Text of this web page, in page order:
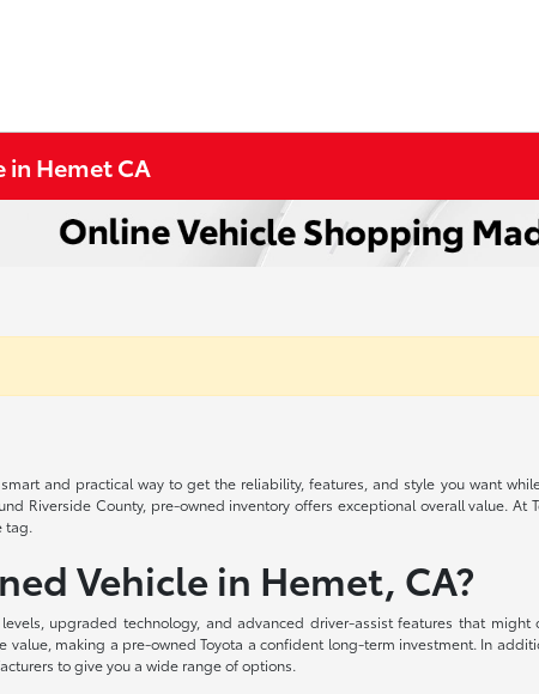
in Hemet CA
and practical way to get the reliability, features, and style you want
Riverside County, pre-owned inventory offers exceptional overall value.
tag.
Vehicle in Hemet, CA?
upgraded technology, and advanced driver-assist features that
making a pre-owned Toyota a confident long-term investment. In
to give you a wide range of options.